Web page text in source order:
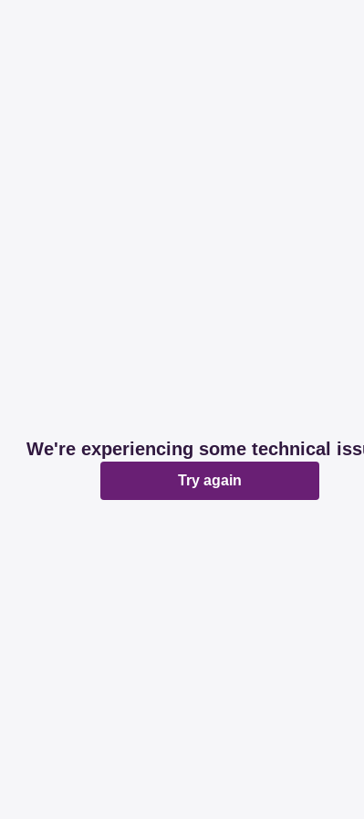
We're experiencing some technical
Try again